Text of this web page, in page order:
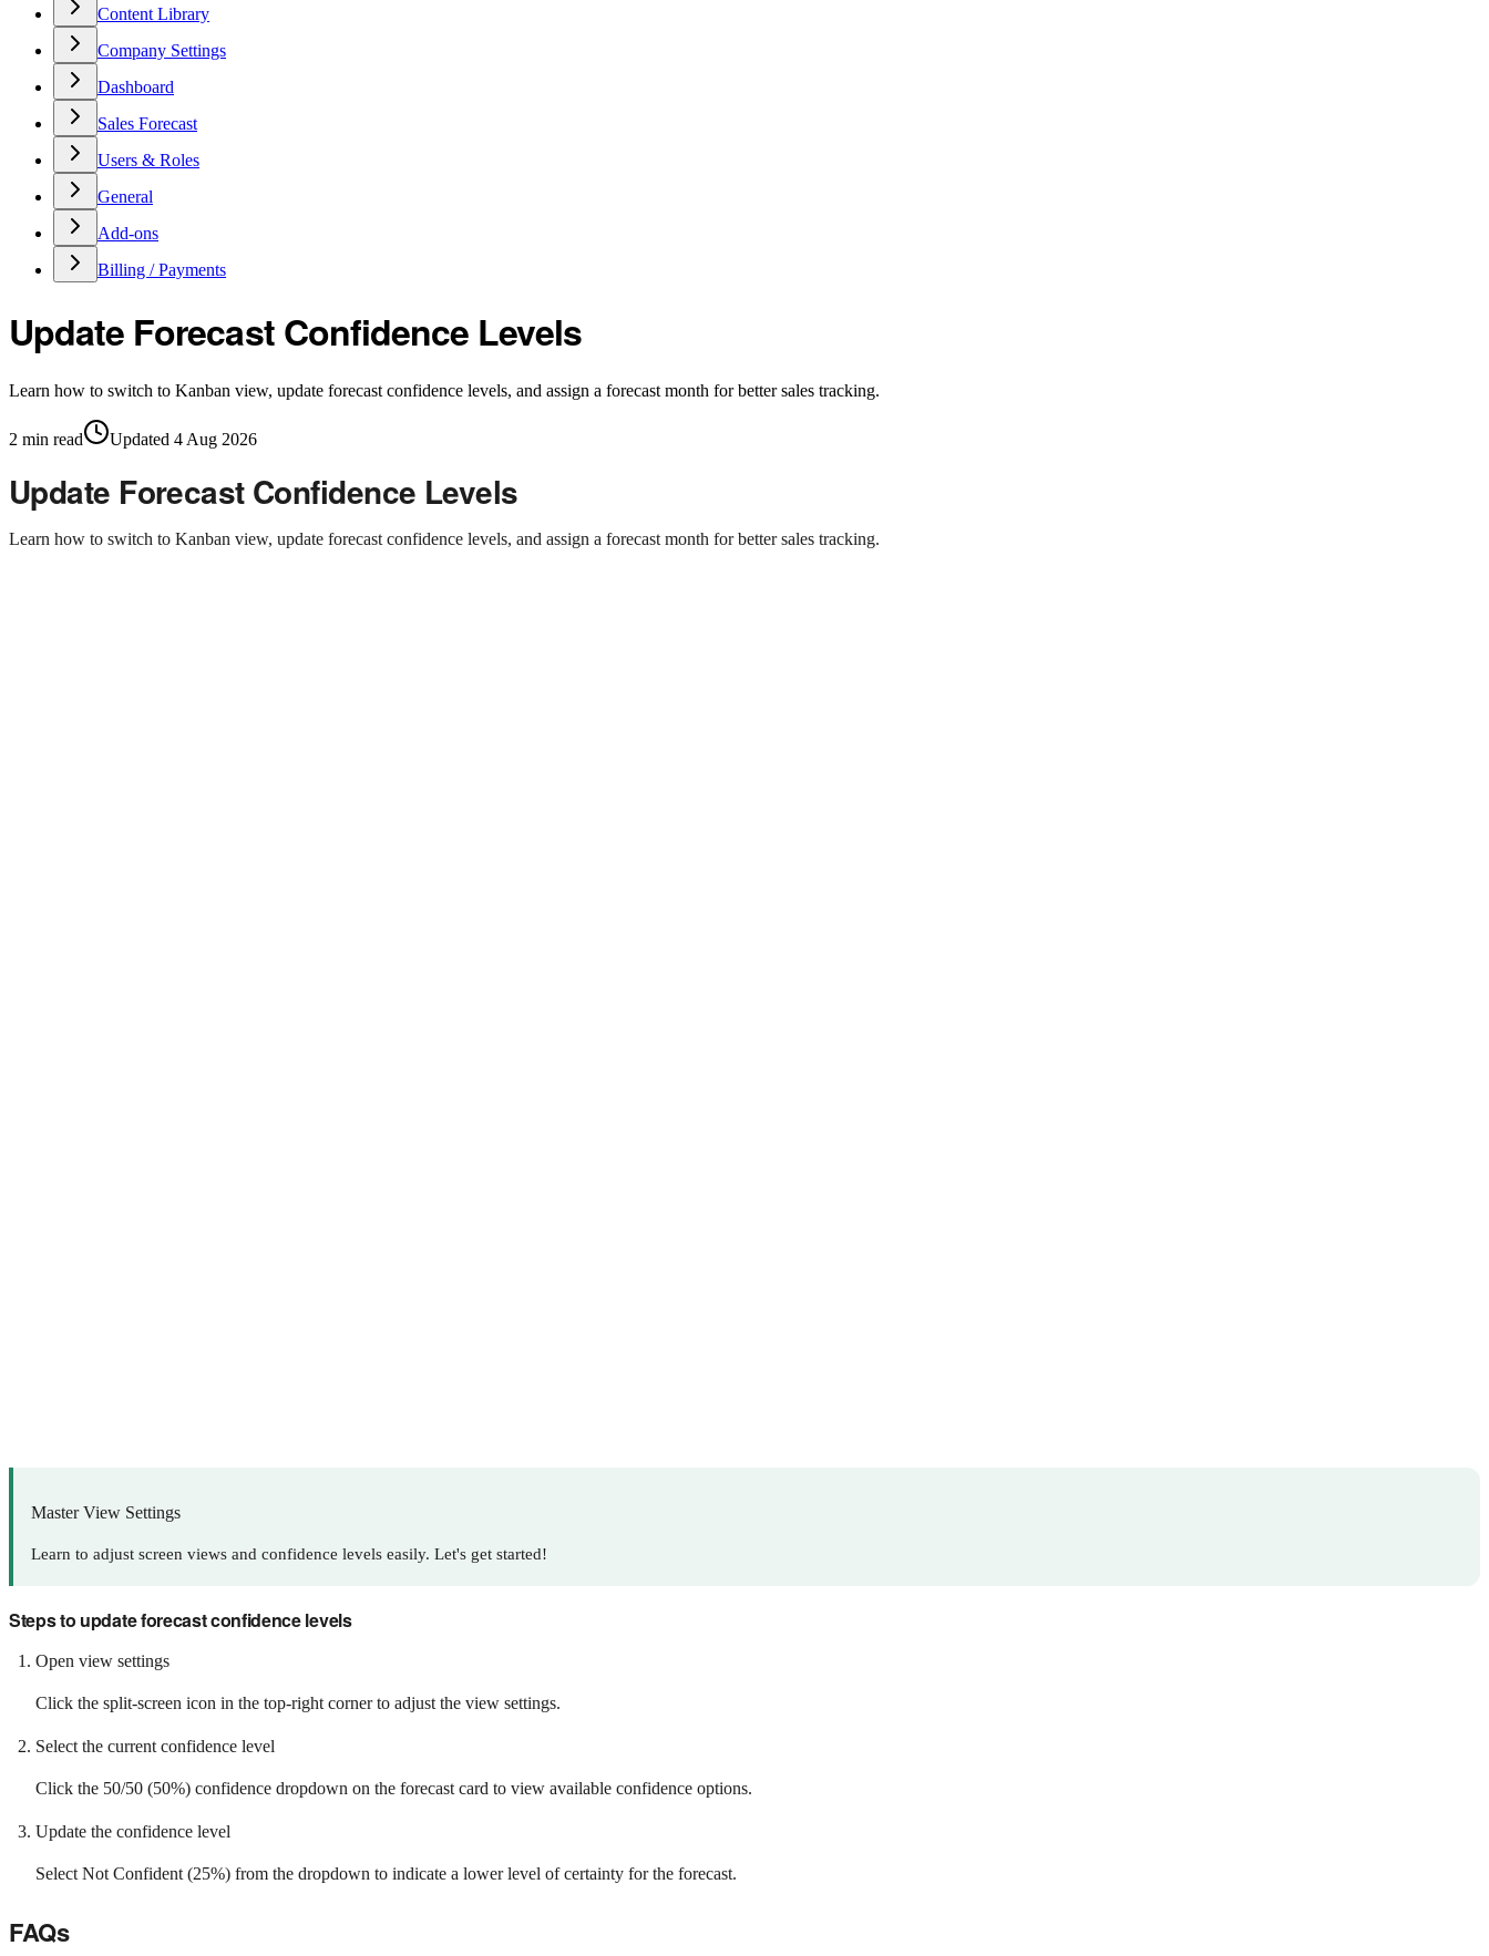
Content Library
Company Settings
Dashboard
Sales Forecast
Users & Roles
General
Add-ons
Billing / Payments
Update Forecast Confidence Levels
Learn how to switch to Kanban view, update forecast confidence levels, and assign a forecast month for better sales tracking.
2 min read Updated 4 Aug 2026
Update Forecast Confidence Levels
Learn how to switch to Kanban view, update forecast confidence levels, and assign a forecast month for better sales tracking.
Master View Settings
Learn to adjust screen views and confidence levels easily. Let's get started!
Steps to update forecast confidence levels
Open view settings
Click the split-screen icon in the top-right corner to adjust the view settings.
Select the current confidence level
Click the 50/50 (50%) confidence dropdown on the forecast card to view available confidence options.
Update the confidence level
Select Not Confident (25%) from the dropdown to indicate a lower level of certainty for the forecast.
FAQs